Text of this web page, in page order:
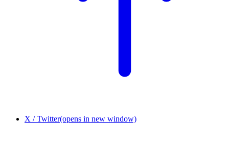
X / Twitter(opens in new window)